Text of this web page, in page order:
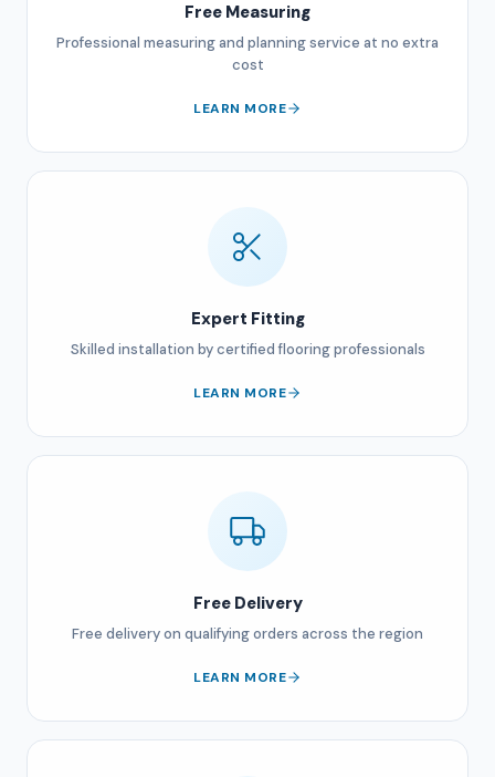
Free Measuring
Professional measuring and planning service at no extra
cost
LEARN MORE
Expert Fitting
Skilled installation by certified flooring professionals
LEARN MORE
Free Delivery
Free delivery on qualifying orders across the region
LEARN MORE